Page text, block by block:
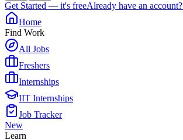
Get Started — it's freeAlready have an account?
Home
Find Work
All Jobs
Freshers
Internships
IIT Internships
Job Tracker
New
Learn